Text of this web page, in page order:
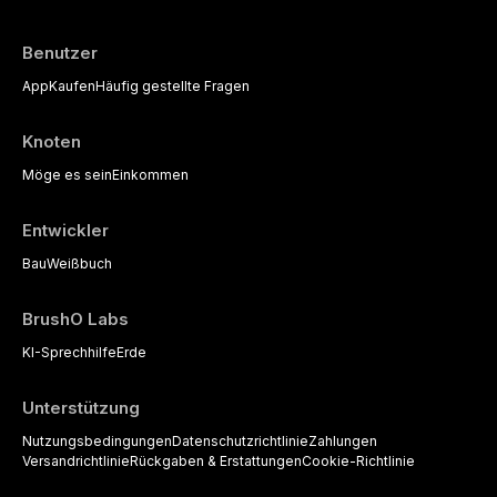
Benutzer
AppKaufenHäufig gestellte Fragen
Knoten
Möge es seinEinkommen
Entwickler
BauWeißbuch
BrushO Labs
KI-SprechhilfeErde
Unterstützung
NutzungsbedingungenDatenschutzrichtlinieZahlungen
VersandrichtlinieRückgaben & ErstattungenCookie-Richtlinie